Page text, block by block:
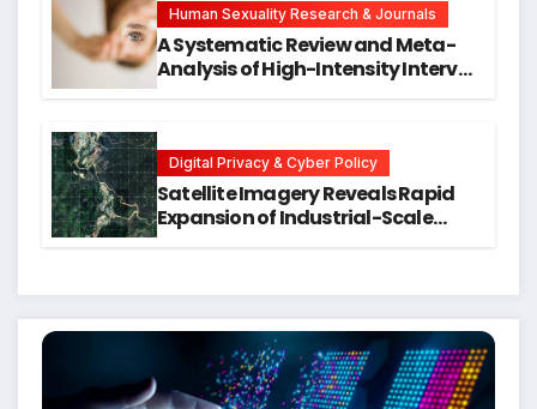
Human Sexuality Research & Journals
A Systematic Review and Meta-
Analysis of High-Intensity Interval
Digital Privacy & Cyber Policy
Satellite Imagery Reveals Rapid
Expansion of Industrial-Scale